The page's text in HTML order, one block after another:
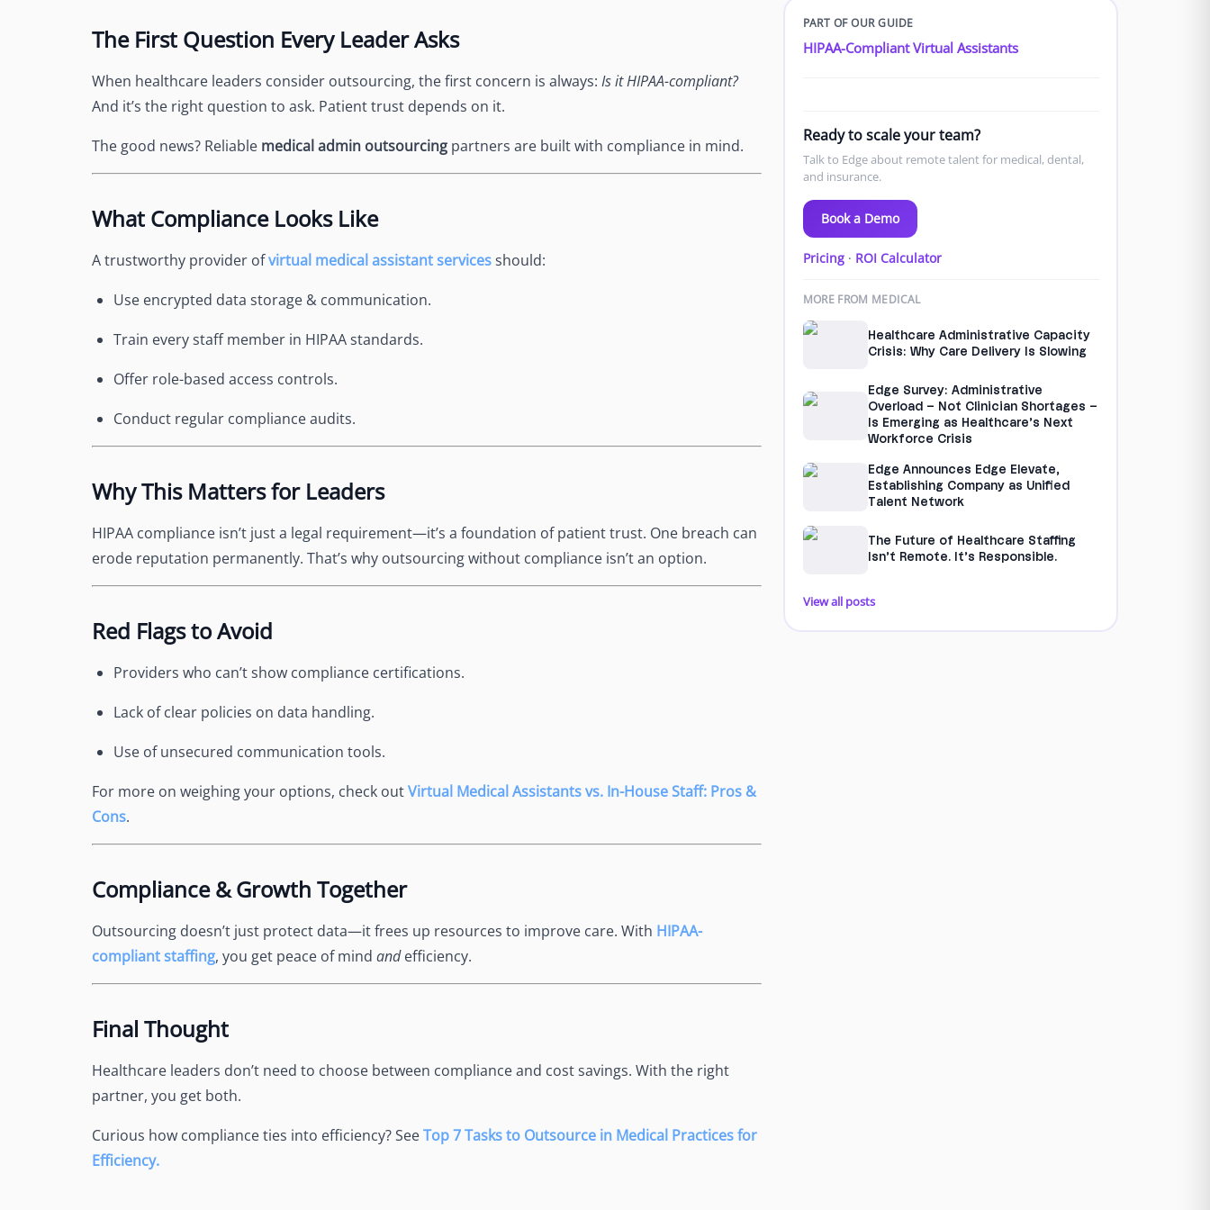
Talent Management
Dashboard
more
Talent Guarantee
out
Edge Compliance
Company news and media coverage
How teams save 70% with Edge talent
Partnerships
Partner with Edge to grow your business
The First Question Every Leader Asks
When healthcare leaders consider outsourcing, the first concern is always: Is it HIPAA-compliant?
And it’s the right question to ask. Patient trust depends on it.
The good news? Reliable medical admin outsourcing partners are built with compliance in mind.
What Compliance Looks Like
A trustworthy provider ofvirtual medical assistant servicesshould:
Use encrypted data storage & communication.
Train every staff member in HIPAA standards.
Offer role-based access controls.
Conduct regular compliance audits.
Why This Matters for Leaders
HIPAA compliance isn’t just a legal requirement—it’s a foundation of patient trust. One breach can
erode reputation permanently. That’s why outsourcing without compliance isn’t an option.
Red Flags to Avoid
Providers who can’t show compliance certifications.
Lack of clear policies on data handling.
Use of unsecured communication tools.
For more on weighing your options, check outVirtual Medical Assistants vs. In-House Staff: Pros &
Cons.
Compliance & Growth Together
Outsourcing doesn’t just protect data—it frees up resources to improve care. With HIPAA-
compliant staffing, you get peace of mind andefficiency.
Final Thought
Healthcare leaders don’t need to choose between compliance and cost savings. With the right
partner, you get both.
Curious how compliance ties into efficiency? SeeTop 7 Tasks to Outsource in Medical Practices for
Efficiency.
PART OF OUR GUIDE
HIPAA-Compliant Virtual Assistants
Ready to scale your team?
Talk to Edge about remote talent for medical, dental,
and insurance.
Book a Demo
Pricing· ROI Calculator
MORE FROM MEDICAL
Healthcare Administrative Capacity
Crisis: Why Care Delivery Is Slowing
Edge Survey: Administrative
Overload – Not Clinician Shortages –
Is Emerging as Healthcare’s Next
Workforce Crisis
Edge Announces Edge Elevate,
Establishing Company as Unified
Talent Network
The Future of Healthcare Staffing
Isn’t Remote. It’s Responsible.
View all posts